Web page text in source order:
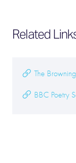
Related
The
BBC Poetry